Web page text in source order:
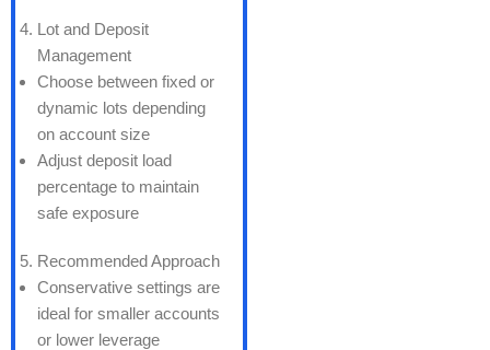
Lot and Deposit
Management
Choose between fixed or
dynamic lots depending
on account size
Adjust deposit load
percentage to maintain
safe exposure
Recommended Approach
Conservative settings are
ideal for smaller accounts
or lower leverage